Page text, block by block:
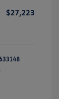
$27,223